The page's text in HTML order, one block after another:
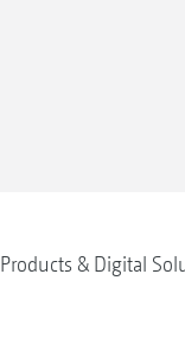
Products & Digital